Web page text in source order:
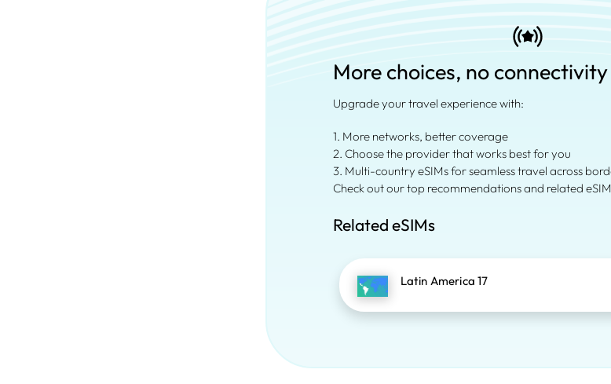
More choices, no
Upgrade your travel experience with:
1. More networks, better coverage
2. Choose the provider that works best for you
3. Multi-country eSIMs for seamless travel across
Check out our top recommendations and related
Related eSIMs
Latin America 17